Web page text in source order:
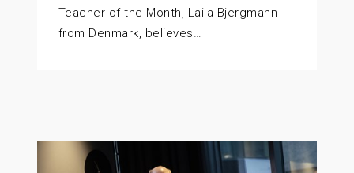
Teacher of the Month, Laila Bjergmann
from Denmark, believes…